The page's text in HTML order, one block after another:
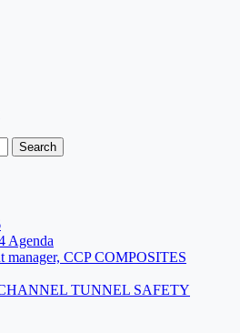
Agenda
manager, CCP COMPOSITES
TUNNEL SAFETY